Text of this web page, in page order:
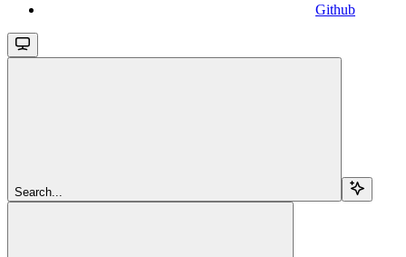
Github
Search...